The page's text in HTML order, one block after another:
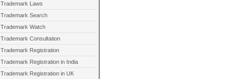
Trademark Laws
Trademark Search
Trademark Watch
Trademark Consultation
Trademark Registration
Trademark Registration in India
Trademark Registration in UK